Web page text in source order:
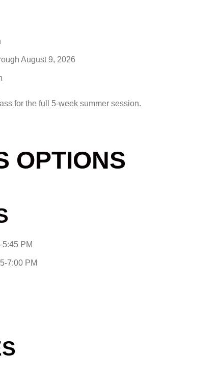
August 9, 2026
for the full 5-week summer session.
OPTIONS
PM
7:00 PM